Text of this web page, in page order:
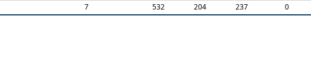
7 532 204 237 0